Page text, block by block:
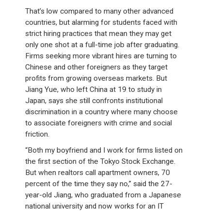
That’s low compared to many other advanced
countries, but alarming for students faced with
strict hiring practices that mean they may get
only one shot at a full-time job after graduating.
Firms seeking more vibrant hires are turning to
Chinese and other foreigners as they target
profits from growing overseas markets. But
Jiang Yue, who left China at 19 to study in
Japan, says she still confronts institutional
discrimination in a country where many choose
to associate foreigners with crime and social
friction.
“Both my boyfriend and I work for firms listed on
the first section of the Tokyo Stock Exchange.
But when realtors call apartment owners, 70
percent of the time they say no,” said the 27-
year-old Jiang, who graduated from a Japanese
national university and now works for an IT